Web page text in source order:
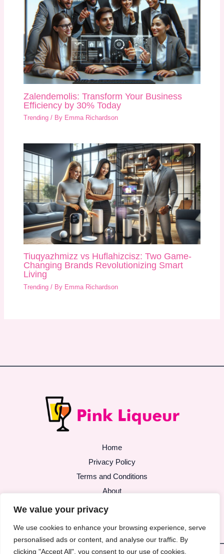
We value your privacy
We use cookies to enhance your browsing experience, serve
personalised ads or content, and analyse our traffic. By
clicking "Accept All", you consent to our use of cookies.
Zalendemolis: Transform Your Business
Efficiency by 30% Today
Trending / By Emma Richardson
Tiuqyazhmizz vs Huflahizcisz: Two Game-
Changing Brands Revolutionizing Smart
Living
Trending / By Emma Richardson
Home
Privacy Policy
Terms and Conditions
About